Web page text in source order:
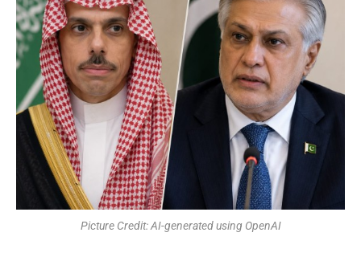
Picture Credit: AI-generated using OpenAI